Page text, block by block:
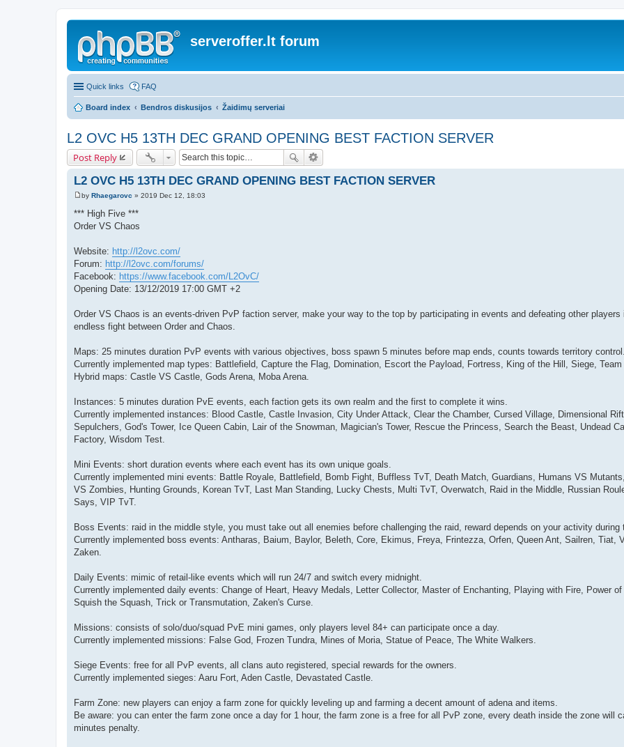
serveroffer.lt forum
Quick links FAQ
Board index Bendros diskusijos Žaidimų serveriai
L2 OVC H5 13TH DEC GRAND OPENING BEST FACTION SERVER
Post Reply
L2 OVC H5 13TH DEC GRAND OPENING BEST FACTION SERVER
P
o
t
by Rhaegarovc » 2019 Dec 12, 18:03
*** High Five ***
Order VS Chaos
Website: http://l2ovc.com/
Forum: http://l2ovc.com/forums/
Facebook: https://www.facebook.com/L2OvC/
Opening Date: 13/12/2019 17:00 GMT +2
Order VS Chaos is an events-driven PvP faction server, make your way to the top by participating in events and defeating other players
endless fight between Order and Chaos.
Maps: 25 minutes duration PvP events with various objectives, boss spawn 5 minutes before map ends, counts towards territory control.
Currently implemented map types: Battlefield, Capture the Flag, Domination, Escort the Payload, Fortress, King of the Hill, Siege, Team
Hybrid maps: Castle VS Castle, Gods Arena, Moba Arena.
Instances: 5 minutes duration PvE events, each faction gets its own realm and the first to complete it wins.
Currently implemented instances: Blood Castle, Castle Invasion, City Under Attack, Clear the Chamber, Cursed Village, Dimensional
Sepulchers, God's Tower, Ice Queen Cabin, Lair of the Snowman, Magician's Tower, Rescue the Princess, Search the Beast, Undead
Factory, Wisdom Test.
Mini Events: short duration events where each event has its own unique goals.
Currently implemented mini events: Battle Royale, Battlefield, Bomb Fight, Buffless TvT, Death Match, Guardians, Humans VS
VS Zombies, Hunting Grounds, Korean TvT, Last Man Standing, Lucky Chests, Multi TvT, Overwatch, Raid in the Middle, Russian
Says, VIP TvT.
Boss Events: raid in the middle style, you must take out all enemies before challenging the raid, reward depends on your activity during
Currently implemented boss events: Antharas, Baium, Baylor, Beleth, Core, Ekimus, Freya, Frintezza, Orfen, Queen Ant, Sailren, Tiat,
Zaken.
Daily Events: mimic of retail-like events which will run 24/7 and switch every midnight.
Currently implemented daily events: Change of Heart, Heavy Medals, Letter Collector, Master of Enchanting, Playing with Fire, Power of
Squish the Squash, Trick or Transmutation, Zaken's Curse.
Missions: consists of solo/duo/squad PvE mini games, only players level 84+ can participate once a day.
Currently implemented missions: False God, Frozen Tundra, Mines of Moria, Statue of Peace, The White Walkers.
Siege Events: free for all PvP events, all clans auto registered, special rewards for the owners.
Currently implemented sieges: Aaru Fort, Aden Castle, Devastated Castle.
Farm Zone: new players can enjoy a farm zone for quickly leveling up and farming a decent amount of adena and items.
Be aware: you can enter the farm zone once a day for 1 hour, the farm zone is a free for all PvP zone, every death inside the zone will
minutes penalty.